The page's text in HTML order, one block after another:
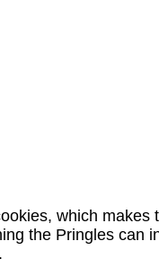
which
the Pringles can